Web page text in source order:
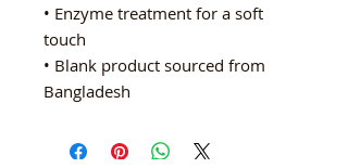
• Enzyme treatment for a soft
touch
• Blank product sourced from
Bangladesh